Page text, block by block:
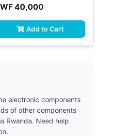
40,000
Add to Cart
electronic components
of other components
Rwanda. Need help